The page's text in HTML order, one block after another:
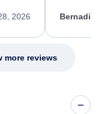
2026
my issue.
more reviews